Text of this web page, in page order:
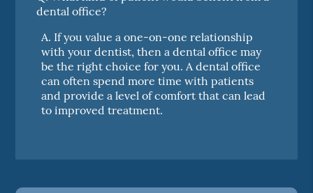
dental office?
A. If you value a one-on-one relationship
with your dentist, then a dental office may
be the right choice for you. A dental office
can often spend more time with patients
and provide a level of comfort that can lead
to improved treatment.